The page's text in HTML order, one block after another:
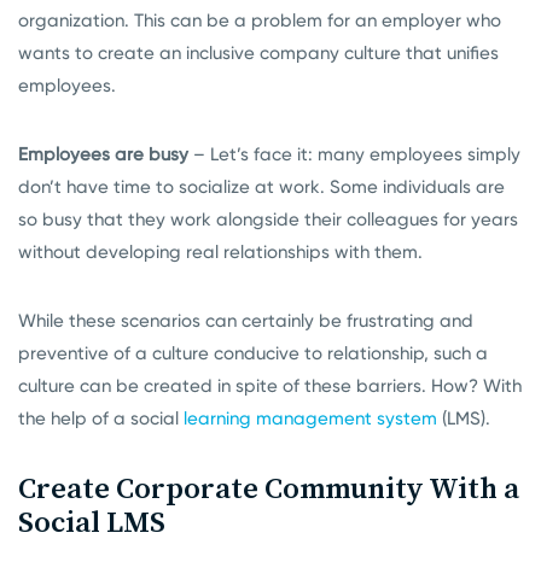
organization. This can be a problem for an employer who
wants to create an inclusive company culture that unifies
employees.
Employees are busy– Let’s face it: many employees simply
don’t have time to socialize at work. Some individuals are
so busy that they work alongside their colleagues for years
without developing real relationships with them.
While these scenarios can certainly be frustrating and
preventive of a culture conducive to relationship, such a
culture can be created in spite of these barriers. How? With
the help of a social learning management system (LMS).
Create Corporate Community With a
Social LMS